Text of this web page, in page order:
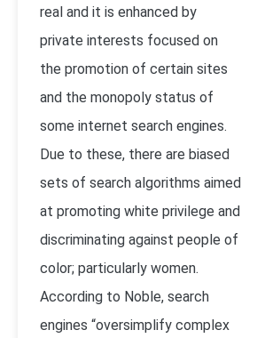
real and it is enhanced by
private interests focused on
the promotion of certain sites
and the monopoly status of
some internet search engines.
Due to these, there are biased
sets of search algorithms aimed
at promoting white privilege and
discriminating against people of
color; particularly women.
According to Noble, search
engines “oversimplify complex